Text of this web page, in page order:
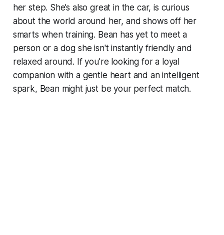
her step. She’s also great in the car, is curious
about the world around her, and shows off her
smarts when training. Bean has yet to meet a
person or a dog she isn't instantly friendly and
relaxed around. If you’re looking for a loyal
companion with a gentle heart and an intelligent
spark, Bean might just be your perfect match.